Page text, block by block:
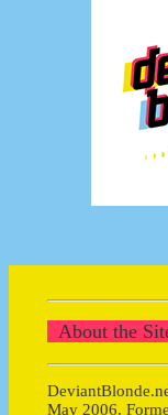
About the
May 2006.